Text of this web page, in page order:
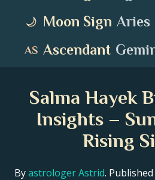
Moon Sign Aries
Ascendant
Salma Hayek
Insights –
Rising
Byastrologer Astrid. Published